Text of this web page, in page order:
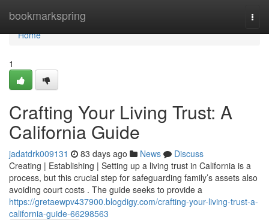
bookmarkspring
Home
Home
1
Crafting Your Living Trust: A
California Guide
jadatdrk009131 83 days ago News
Discuss
Creating | Establishing | Setting up a living trust in California is a
process, but this crucial step for safeguarding family’s assets also
avoiding court costs . The guide seeks to provide a
https://gretaewpv437900.blogdigy.com/crafting-your-living-trust-a-
california-guide-66298563